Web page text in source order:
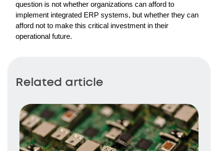
question is not whether organizations can afford to
implement integrated ERP systems, but whether they can
afford not to make this critical investment in their
operational future.
Related article